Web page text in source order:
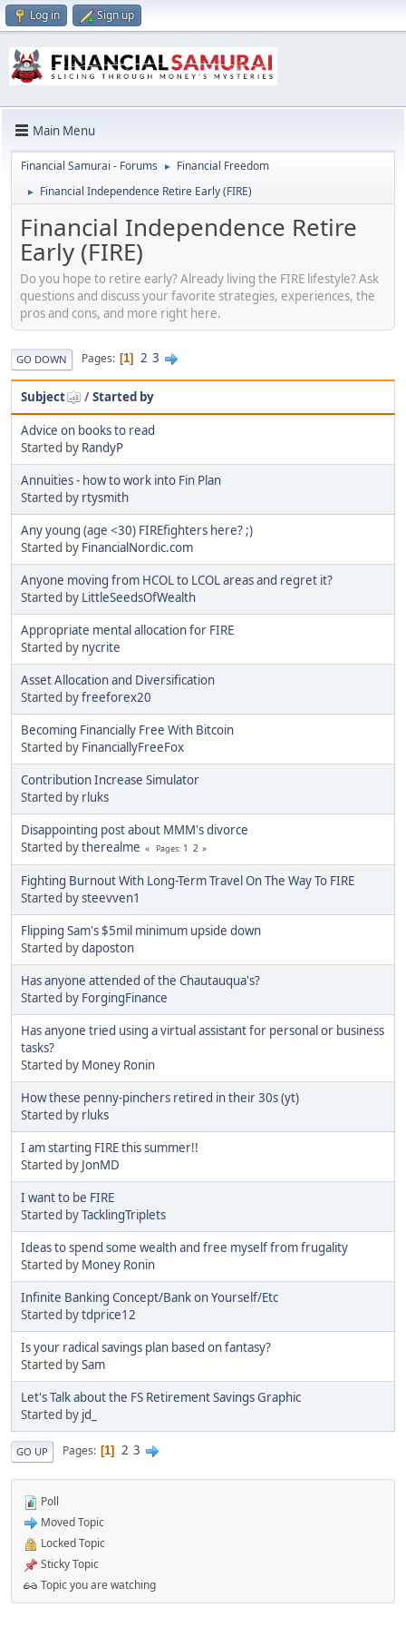
Log in Sign up
Main Menu
Financial Samurai - Forums ► Financial Freedom
► Financial Independence Retire Early (FIRE)
Financial Independence Retire
Early (FIRE)
Do you hope to retire early? Already living the FIRE lifestyle? Ask
questions and discuss your favorite strategies, experiences, the
pros and cons, and more right here.
GO DOWN Pages 1 2 3
Subject /Started by
Advice on books to read
Started by RandyP
Annuities - how to work into Fin Plan
Started by rtysmith
Any young (age <30) FIREfighters here? ;)
Started by FinancialNordic.com
Anyone moving from HCOL to LCOL areas and regret it?
Started by LittleSeedsOfWealth
Appropriate mental allocation for FIRE
Started by nycrite
Asset Allocation and Diversification
Started byfreeforex20
Becoming Financially Free With Bitcoin
Started by FinanciallyFreeFox
Contribution Increase Simulator
Started by rluks
Disappointing post about MMM's divorce
Started bytherealme Pages 1 2
Fighting Burnout With Long-Term Travel On The Way To FIRE
Started bysteevven1
Flipping Sam's $5mil minimum upside down
Started bydaposton
Has anyone attended of the Chautauqua's?
Started by ForgingFinance
Has anyone tried using a virtual assistant for personal or business
tasks?
Started by Money Ronin
How these penny-pinchers retired in their 30s (yt)
Started by rluks
I am starting FIRE this summer!!
Started by JonMD
I want to be FIRE
Started byTacklingTriplets
Ideas to spend some wealth and free myself from frugality
Started by Money Ronin
Infinite Banking Concept/Bank on Yourself/Etc
Started bytdprice12
Is your radical savings plan based on fantasy?
Started bySam
Let's Talk about the FS Retirement Savings Graphic
Started by jd_
GO UP Pages 1 2 3
Poll
Moved Topic
Locked Topic
Sticky Topic
Topic you are watching